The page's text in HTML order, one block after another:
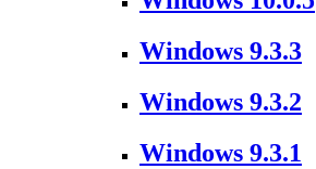
Windows 9.3.3
Windows 9.3.2
Windows 9.3.1